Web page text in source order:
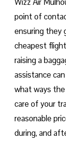
point of
ensuring they
cheapest
raising a
assistance
what ways
care of your
reasonable
during, and